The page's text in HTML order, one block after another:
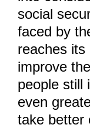
social
faced by
reaches
improve
people still
even
take better